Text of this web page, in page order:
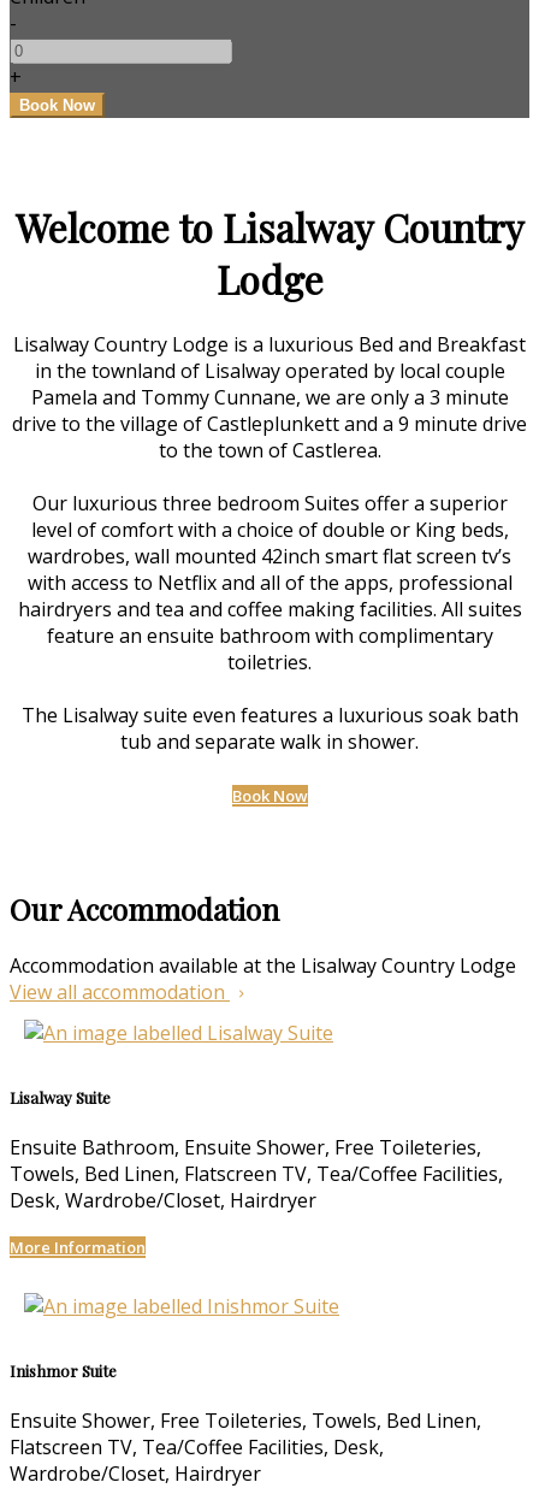
-
+
Welcome to Lisalway Country
Lodge
Lisalway Country Lodge is a luxurious Bed and Breakfast
in the townland of Lisalway operated by local couple
Pamela and Tommy Cunnane, we are only a 3 minute
drive to the village of Castleplunkett and a 9 minute drive
to the town of Castlerea.
Our luxurious three bedroom Suites offer a superior
level of comfort with a choice of double or King beds,
wardrobes, wall mounted 42inch smart flat screen tv’s
with access to Netflix and all of the apps, professional
hairdryers and tea and coffee making facilities. All suites
feature an ensuite bathroom with complimentary
toiletries.
The Lisalway suite even features a luxurious soak bath
tub and separate walk in shower.
Book Now
Our Accommodation
Accommodation available at the Lisalway Country Lodge
View all accommodation
Lisalway Suite
Ensuite Bathroom, Ensuite Shower, Free Toileteries,
Towels, Bed Linen, Flatscreen TV, Tea/Coffee Facilities,
Desk, Wardrobe/Closet, Hairdryer
More Information
Inishmor Suite
Ensuite Shower, Free Toileteries, Towels, Bed Linen,
Flatscreen TV, Tea/Coffee Facilities, Desk,
Wardrobe/Closet, Hairdryer